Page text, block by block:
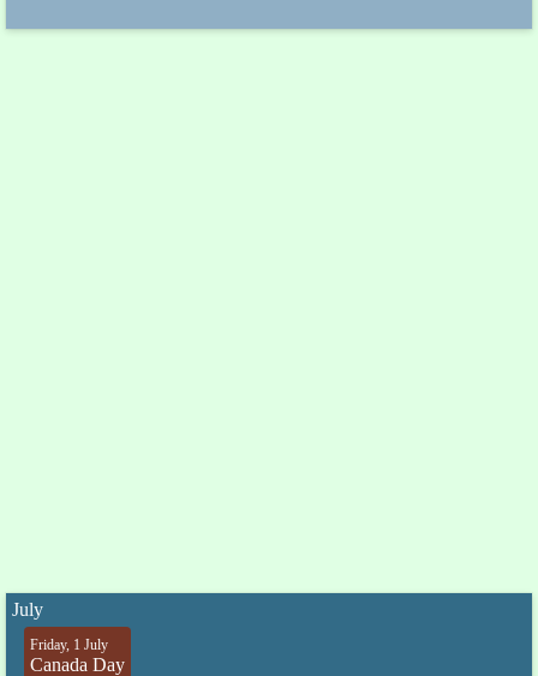
July
Friday, 1 July
Canada Day